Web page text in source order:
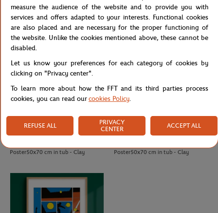
€69.00
Poster50x70 cm in tub - Clay
ONEART
Poster50x70 cm in tub - Clay
measure the audience of the website and to provide you with
services and offers adapted to your interests. Functional cookies
are also placed and are necessary for the proper functioning of
the website. Unlike the cookies mentioned above, these cannot be
disabled.
Let us know your preferences for each category of cookies by
clicking on "Privacy center".
To learn more about how the FFT and its third parties process
cookies, you can read ourcookies Policy.
REFUSE ALL
PRIVACY
CENTER
ACCEPT ALL